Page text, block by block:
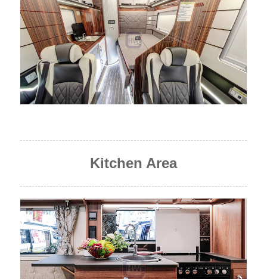
Kitchen Area